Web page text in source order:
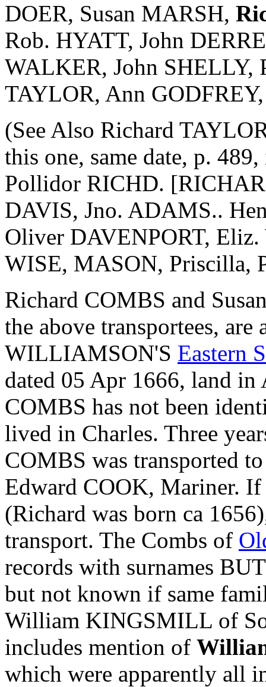
DOER, Susan MARSH,
Rob. HYATT, John
WALKER, John SHELLY,
TAYLOR, Ann
(See Also Richard
this one, same date, p.
Pollidor RICHD.
DAVIS, Jno. ADAMS..
Oliver DAVENPORT,
WISE, MASON, Priscilla,
Richard COMBS and
the above transportees,
WILLIAMSON'S Eastern
dated 05 Apr 1666, land
COMBS has not been
lived in Charles. Three
COMBS was transported
Edward COOK, Mariner. If
(Richard was born ca
transport. The Combs of
records with surnames
but not known if same
William KINGSMILL of
includes mention of
which were apparently all